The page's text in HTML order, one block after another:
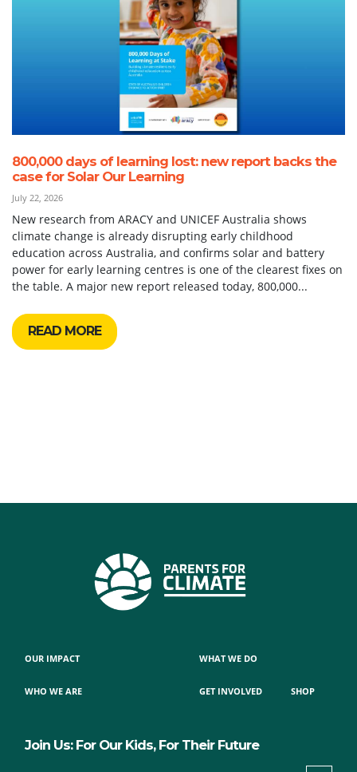
800,000 days of learning lost: new report backs the
case for Solar Our Learning
July 22, 2026
New research from ARACY and UNICEF Australia shows
climate change is already disrupting early childhood
education across Australia, and confirms solar and battery
power for early learning centres is one of the clearest fixes on
the table. A major new report released today, 800,000...
READ MORE
OUR IMPACT
WHO WE ARE
WHAT WE DO
GET INVOLVED SHOP
Join Us: For Our Kids, For Their Future